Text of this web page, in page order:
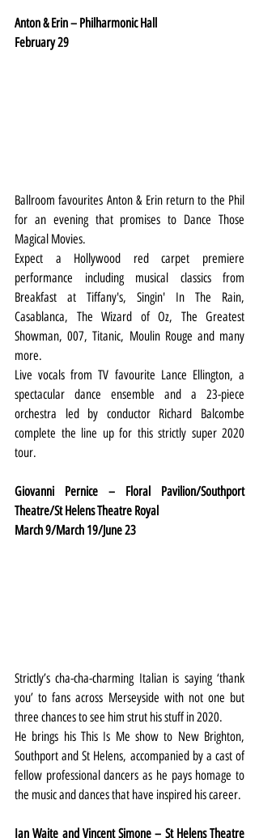
Anton & Erin – Philharmonic Hall
February 29
Ballroom favourites Anton & Erin return to the Phil
for an evening that promises to Dance Those
Magical Movies.
Expect a Hollywood red carpet premiere
performance including musical classics from
Breakfast at Tiffany's, Singin' In The Rain,
Casablanca, The Wizard of Oz, The Greatest
Showman, 007, Titanic, Moulin Rouge and many
more.
Live vocals from TV favourite Lance Ellington, a
spectacular dance ensemble and a 23-piece
orchestra led by conductor Richard Balcombe
complete the line up for this strictly super 2020
tour.
Giovanni Pernice – Floral Pavilion/Southport
Theatre/St Helens Theatre Royal
March 9/March 19/June 23
Strictly’s cha-cha-charming Italian is saying ‘thank
you’ to fans across Merseyside with not one but
three chances to see him strut his stuff in 2020.
He brings his This Is Me show to New Brighton,
Southport and St Helens, accompanied by a cast of
fellow professional dancers as he pays homage to
the music and dances that have inspired his career.
Ian Waite and Vincent Simone – St Helens Theatre